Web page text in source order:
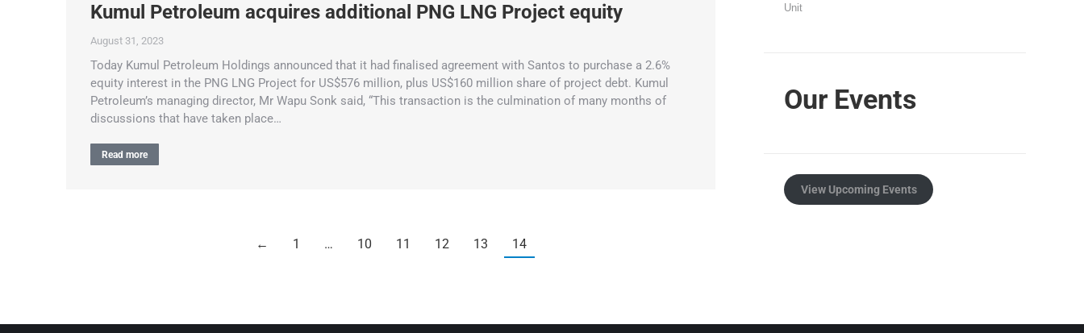
Kumul Petroleum acquires additional PNG LNG Project equity
August 31, 2023
Today Kumul Petroleum Holdings announced that it had finalised agreement with Santos to purchase a 2.6%
equity interest in the PNG LNG Project for US$576 million, plus US$160 million share of project debt. Kumul
Petroleum’s managing director, Mr Wapu Sonk said, “This transaction is the culmination of many months of
discussions that have taken place…
Read more
← 1 … 10 11 12 13 14
Unit
Our Events
View Upcoming Events